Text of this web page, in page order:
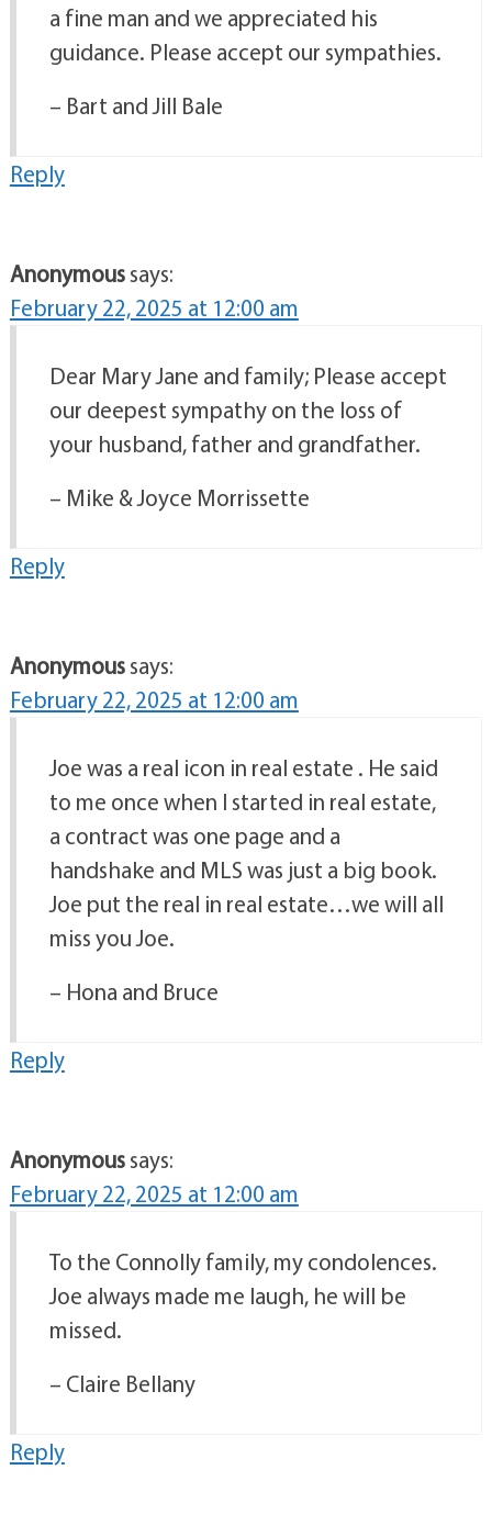
a fine man and we appreciated his
guidance. Please accept our sympathies.
– Bart and Jill Bale
Reply
Anonymoussays:
February 22, 2025 at 12:00 am
Dear Mary Jane and family; Please accept
our deepest sympathy on the loss of
your husband, father and grandfather.
– Mike & Joyce Morrissette
Reply
Anonymoussays:
February 22, 2025 at 12:00 am
Joe was a real icon in real estate . He said
to me once when I started in real estate,
a contract was one page and a
handshake and MLS was just a big book.
Joe put the real in real estate…we will all
miss you Joe.
– Hona and Bruce
Reply
Anonymoussays:
February 22, 2025 at 12:00 am
To the Connolly family, my condolences.
Joe always made me laugh, he will be
missed.
– Claire Bellany
Reply